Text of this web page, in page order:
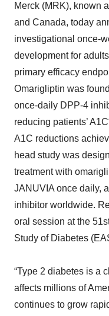
Merck (MRK), known
and Canada, today
investigational once-
development for
primary efficacy
Omarigliptin was
once-daily DPP-4
reducing patients’
A1C reductions
head study was
treatment with
JANUVIA once daily,
inhibitor worldwide.
oral session at the
Study of Diabetes
“Type 2 diabetes is a
affects millions of
continues to grow